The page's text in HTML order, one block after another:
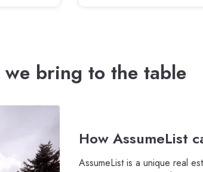
bring to the table
How AssumeList
AssumeList is a unique real